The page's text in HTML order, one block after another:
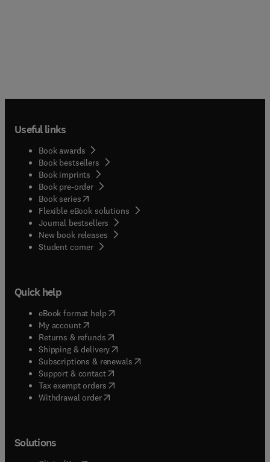
Useful links
Book awards
Book bestsellers
Book imprints
Book pre-order
Book series(opens in new tab/window
Flexible eBook solutions
Journal bestsellers
New book releases
Student corner( opens in new tab/window
Quick help
eBook format help( opens in new tab/window
My account( opens in new tab/window
Returns & refunds( opens in new tab/window
Shipping & delivery(opens in new tab/window
Subscriptions & renewals( opens in new tab/window
Support & contact( opens in new tab/window
Tax exempt orders( opens in new tab/window
Withdrawal order
Solutions